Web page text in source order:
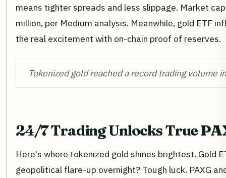
means tighter spreads and less slippage. Market
million, per Medium analysis. Meanwhile, gold ETF
the real excitement with on-chain proof of reserves.
Tokenized gold reached a record trading volume
24/7 Trading Unlocks True
Here's where tokenized gold shines brightest. Gold
geopolitical flare-up overnight? Tough luck. PAXG